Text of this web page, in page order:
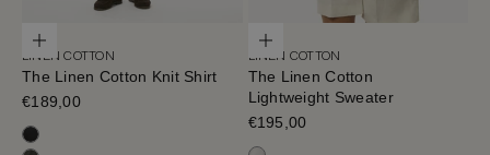
Choose options
LINEN COTTON
The Linen Cotton Knit Shirt
Sale price
€189,00
Black
Choose options
LINEN COTTON
The Linen Cotton
Lightweight Sweater
Sale price
€195,00